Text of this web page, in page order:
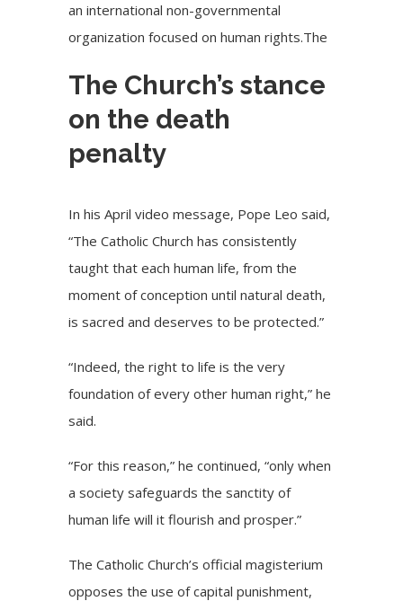
an international non-governmental
organization focused on human rights.The
The Church’s stance
on the death
penalty
In his April video message, Pope Leo said,
“The Catholic Church has consistently
taught that each human life, from the
moment of conception until natural death,
is sacred and deserves to be protected.”
“Indeed, the right to life is the very
foundation of every other human right,” he
said.
“For this reason,” he continued, “only when
a society safeguards the sanctity of
human life will it flourish and prosper.”
The Catholic Church’s official magisterium
opposes the use of capital punishment,